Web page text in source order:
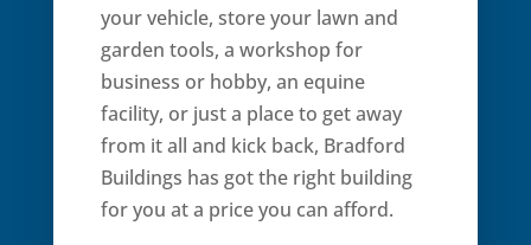
your vehicle, store your lawn and
garden tools, a workshop for
business or hobby, an equine
facility, or just a place to get away
from it all and kick back, Bradford
Buildings has got the right building
for you at a price you can afford.